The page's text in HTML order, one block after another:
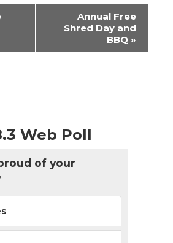
Annual Free
Shred Day and
BBQ »
Web Poll
of your